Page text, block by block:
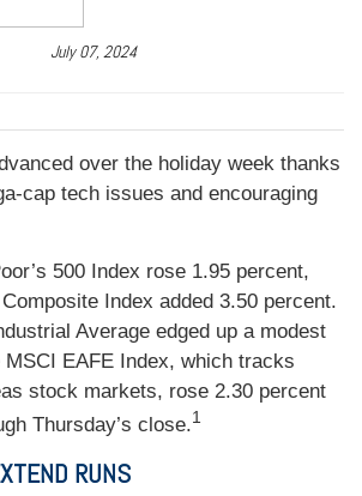
July 07, 2024
over the holiday week thanks
cap tech issues and encouraging
500 Index rose 1.95 percent,
Index added 3.50 percent.
Average edged up a modest
EAFE Index, which tracks
stock markets, rose 2.30 percent
Thursday’s close.1
RUNS